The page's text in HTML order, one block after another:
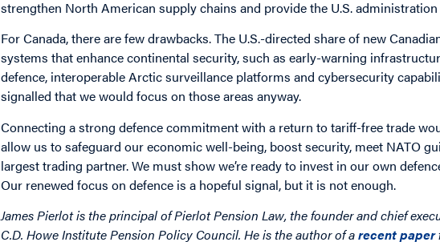
strengthen North American supply chains and provide the U.S.
For Canada, there are few drawbacks. The U.S.-directed share of new
systems that enhance continental security, such as early-warning
defence, interoperable Arctic surveillance platforms and cybersecurity
signalled that we would focus on those areas anyway.
Connecting a strong defence commitment with a return to tariff-free trade
allow us to safeguard our economic well-being, boost security, meet NATO
largest trading partner. We must show we’re ready to invest in our own
Our renewed focus on defence is a hopeful signal, but it is not enough.
James Pierlot is the principal of Pierlot Pension Law, the founder and chief
C.D. Howe Institute Pension Policy Council. He is the author of arecent paper